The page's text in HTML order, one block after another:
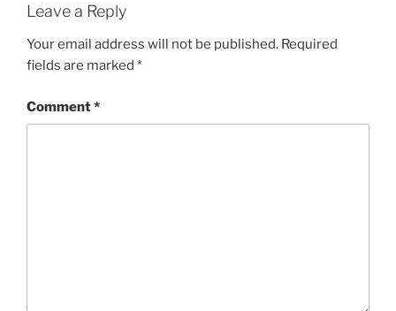
Leave a Reply
Your email address will not be published. Required
fields are marked *
Comment*